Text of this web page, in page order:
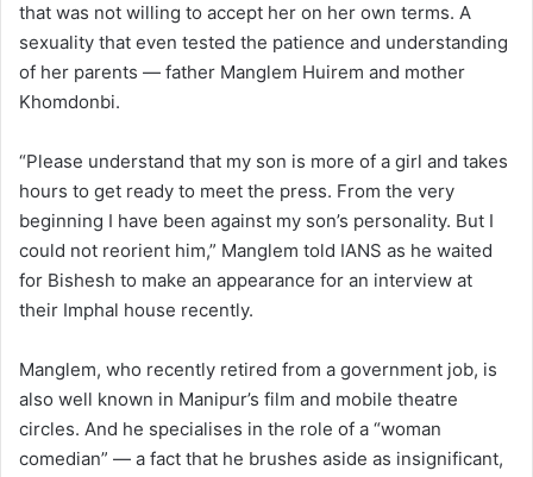
that was not willing to accept her on her own terms. A
sexuality that even tested the patience and understanding
of her parents — father Manglem Huirem and mother
Khomdonbi.
“Please understand that my son is more of a girl and takes
hours to get ready to meet the press. From the very
beginning I have been against my son’s personality. But I
could not reorient him,” Manglem told IANS as he waited
for Bishesh to make an appearance for an interview at
their Imphal house recently.
Manglem, who recently retired from a government job, is
also well known in Manipur’s film and mobile theatre
circles. And he specialises in the role of a “woman
comedian” — a fact that he brushes aside as insignificant,